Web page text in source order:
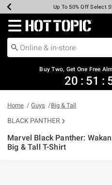
Earn Hot Cash Every $40
Up To 50% Off Select
Up To 40% Off
Up To 60% Off
Free Pickup In-
Free Shipping Over
Redirect to Hot Topic
Buy Two, Get One Free
20 : 51 :
Home Guys Big & Tall
BLACK PANTHER
Marvel Black Panther:
Big & Tall T-Shirt